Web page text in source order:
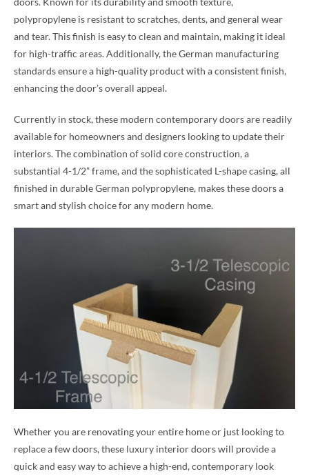
polypropylene is resistant to scratches, dents, and general wear
and tear. This finish is easy to clean and maintain, making it ideal
for high-traffic areas. Additionally, the German manufacturing
standards ensure a high-quality product with a consistent finish,
enhancing the door’s overall appeal.
Currently in stock, these modern contemporary doors are readily
available for homeowners and designers looking to update their
interiors. The combination of solid core construction, a
substantial 4-1/2” frame, and the sophisticated L-shape casing, all
finished in durable German polypropylene, makes these doors a
smart and stylish choice for any modern home.
Whether you are renovating your entire home or just looking to
replace a few doors, these luxury interior doors will provide a
quick and easy way to achieve a high-end, contemporary look